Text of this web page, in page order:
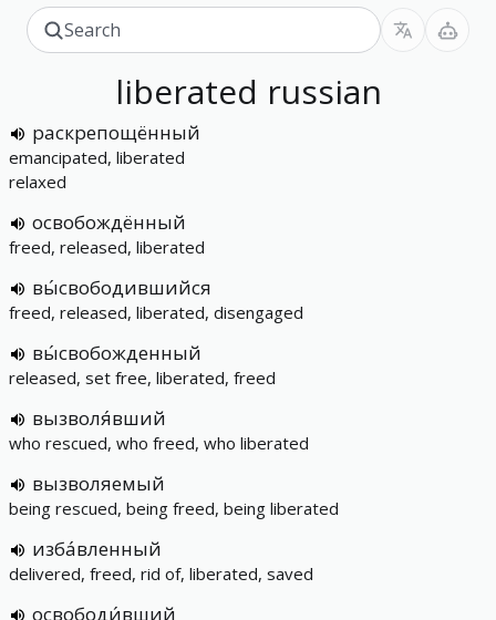
liberated russian
раскрепощённый
emancipated, liberated
relaxed
освобождённый
freed, released, liberated
вы́свободившийся
freed, released, liberated, disengaged
вы́свобожденный
released, set free, liberated, freed
вызволя́вший
who rescued, who freed, who liberated
вызволяемый
being rescued, being freed, being liberated
изба́вленный
delivered, freed, rid of, liberated, saved
освободи́вший